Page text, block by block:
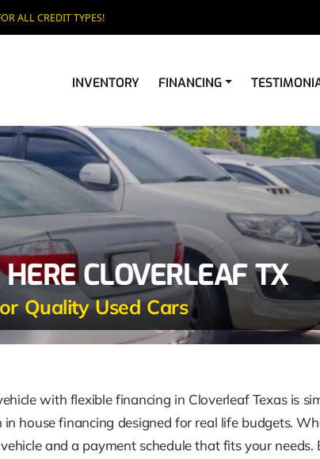
ALL CREDIT TYPES!
INVENTORY FINANCING
CLOVERLEAF TX
Quality Used Cars
with flexible financing in Cloverleaf Texas is
house financing designed for real life budgets.
and a payment schedule that fits your needs.